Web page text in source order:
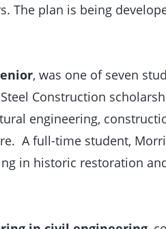
The plan is being
, was one of seven
Construction
engineering,
A full-time student,
in historic restoration